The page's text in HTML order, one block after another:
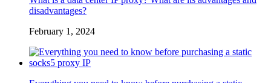
disadvantages?
February 1, 2024